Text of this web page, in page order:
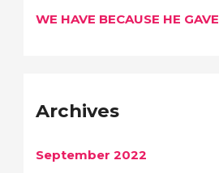
WE HAVE BECAUSE HE GAVE
Archives
September 2022